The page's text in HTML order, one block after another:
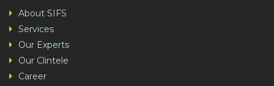
About SIFS
Services
Our Experts
Our Clintele
Career